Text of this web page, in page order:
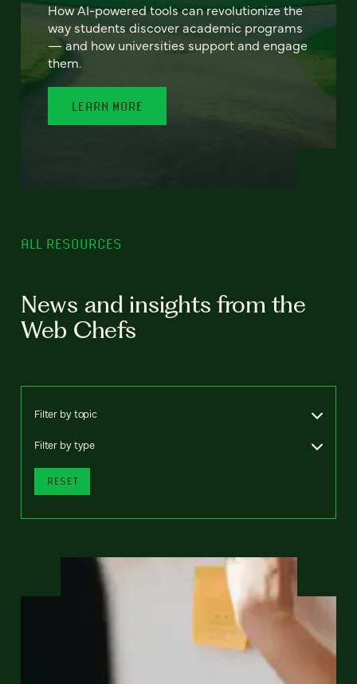
How AI-powered tools can revolutionize the
way students discover academic programs
— and how universities support and engage
them.
LEARN MORE
ALL RESOURCES
News and insights from the
Web Chefs
Filter by topic
Filter by type
RESET